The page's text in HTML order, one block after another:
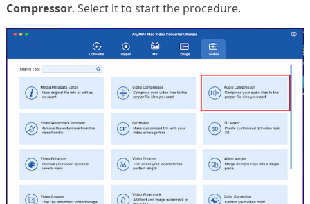
Compressor. Select it to start the procedure.